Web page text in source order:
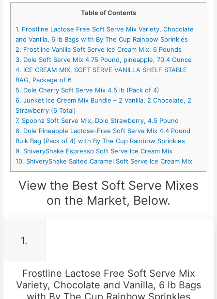
Table of Contents
1. Frostline Lactose Free Soft Serve Mix Variety, Chocolate
and Vanilla, 6 lb Bags with By The Cup Rainbow Sprinkles
2. Frostline Vanilla Soft Serve Ice Cream Mix, 6 Pounds
3. Dole Soft Serve Mix 4.75 Pound, pineapple, 70.4 Ounce
4. ICE CREAM MIX, SOFT SERVE VANILLA SHELF STABLE
BAG, Package of 6
5. Dole Cherry Soft Serve Mix 4.5 lb (Pack of 4)
6. Junket Ice Cream Mix Bundle – 2 Vanilla, 2 Chocolate, 2
Strawberry (6 Total)
7. Spoonz Soft Serve Mix, Dole Strawberry, 4.5 Pound
8. Dole Pineapple Lactose-Free Soft Serve Mix 4.4 Pound
Bulk Bag (Pack of 4) with By The Cup Rainbow Sprinkles
9. ShiveryShake Espresso Soft Serve Ice Cream Mix
10. ShiveryShake Salted Caramel Soft Serve Ice Cream Mix
View the Best Soft Serve Mixes
on the Market, Below.
1.
Frostline Lactose Free Soft Serve Mix
Variety, Chocolate and Vanilla, 6 lb Bags
with By The Cup Rainbow Sprinkles